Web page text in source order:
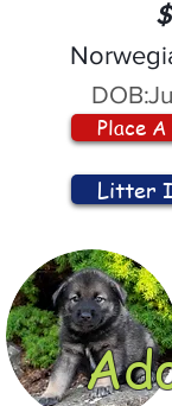
DOB:
Place
Litter